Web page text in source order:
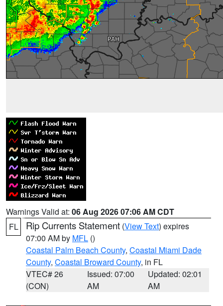
Warnings Valid at: 06 Aug 2026 07:06 AM CDT
FL
Rip Currents Statement (View Text) expires
07:00 AM by MFL ()
Coastal Palm Beach County, Coastal Miami Dade
County, Coastal Broward County, in FL
VTEC# 26
(CON)
Issued: 07:00
AM
Updated: 02:01
AM